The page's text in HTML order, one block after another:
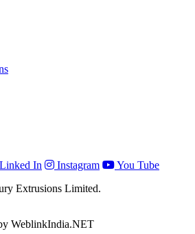
Linked In Instagram
You Tube
Extrusions Limited.
WeblinkIndia.NET